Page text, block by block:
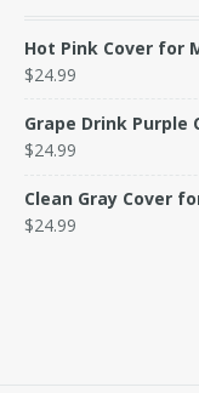
Hot Pink Cover for
$24.99
Grape Drink Purple
$24.99
Clean Gray Cover
$24.99